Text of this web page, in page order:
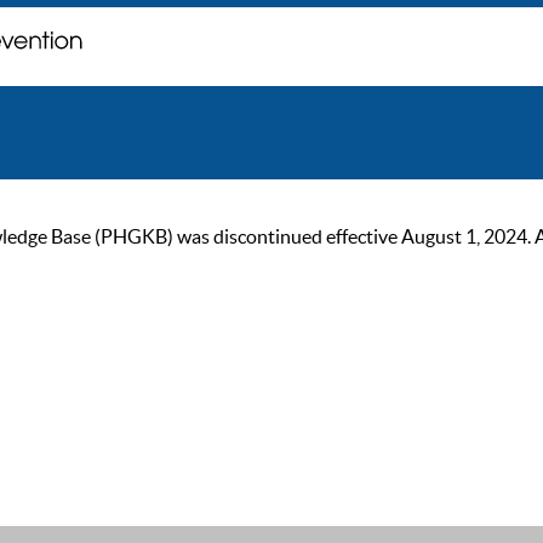
Base (PHGKB) was discontinued effective August 1,